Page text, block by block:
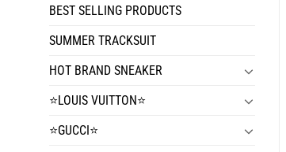
BEST SELLING PRODUCTS
SUMMER TRACKSUIT
HOT BRAND SNEAKER
⭐️LOUIS VUITTON⭐️
⭐️GUCCI⭐️